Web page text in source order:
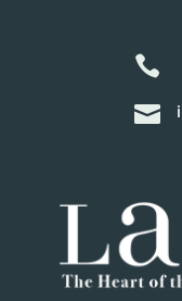

